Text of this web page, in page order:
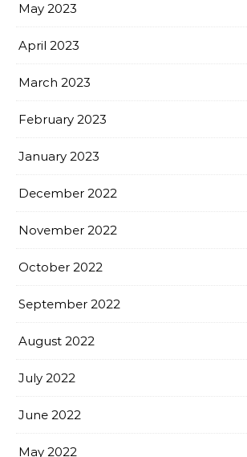
May 2023
April 2023
March 2023
February 2023
January 2023
December 2022
November 2022
October 2022
September 2022
August 2022
July 2022
June 2022
May 2022